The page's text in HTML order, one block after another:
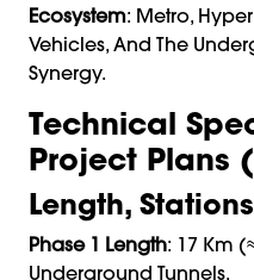
Ecosystem: Metro,
Vehicles, And The
Synergy.
Technical
Project Plans
Length,
Phase 1 Length: 17 Km
Underground Tunnels.